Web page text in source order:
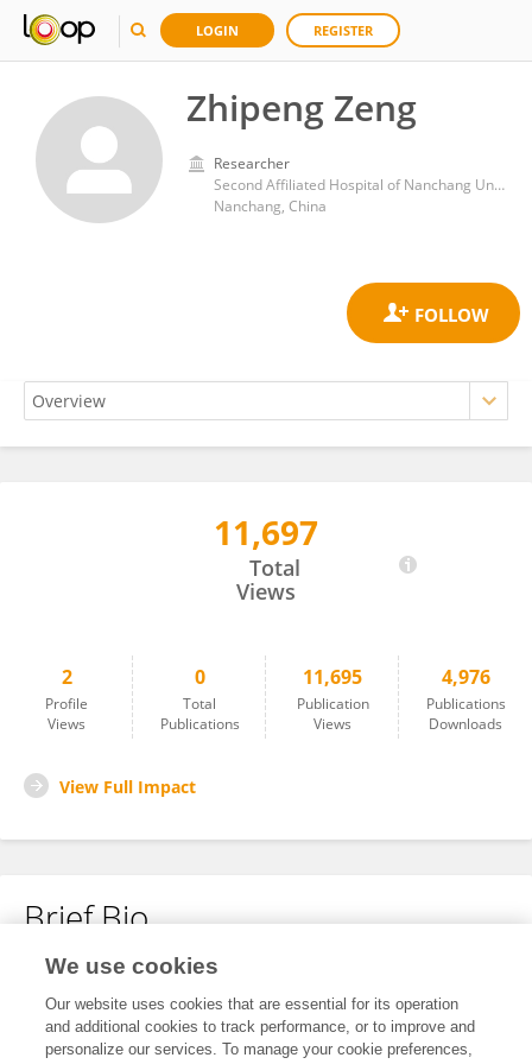
LOGIN REGISTER
Zhipeng Zeng
Researcher
Second Affiliated Hospital of Nanchang University
Nanchang, China
11,697
Total
Views
2
Profile
Views
0
Total
Publications
11,695
Publication
Views
4,976
Publications
Downloads
View Full Impact
Brief Bio
No content to display.
We use cookies
Our website uses cookies that are essential for its operation
and additional cookies to track performance, or to improve and
personalize our services. To manage your cookie preferences,